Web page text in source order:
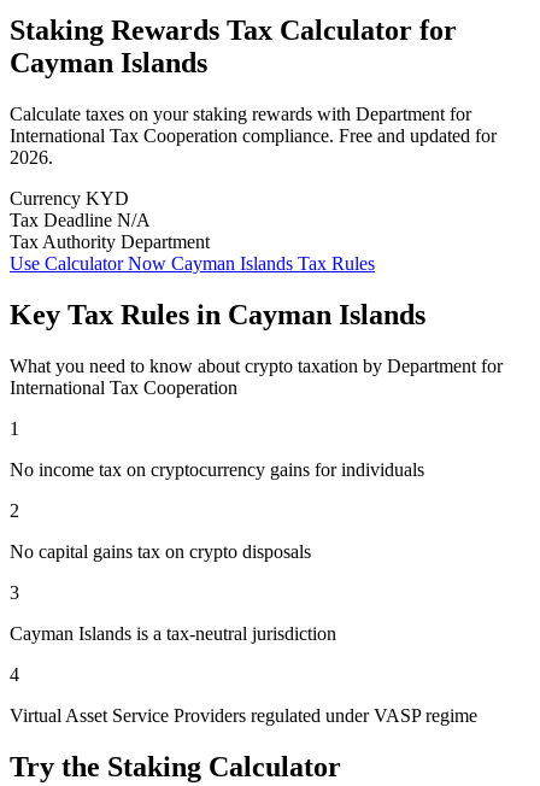
Staking Rewards Tax Calculator for
Cayman Islands
Calculate taxes on your staking rewards with Department for
International Tax Cooperation compliance. Free and updated for
2026.
Currency KYD
Tax Deadline N/A
Tax Authority Department
Use Calculator Now Cayman Islands Tax Rules
Key Tax Rules in Cayman Islands
What you need to know about crypto taxation by Department for
International Tax Cooperation
1
No income tax on cryptocurrency gains for individuals
2
No capital gains tax on crypto disposals
3
Cayman Islands is a tax-neutral jurisdiction
4
Virtual Asset Service Providers regulated under VASP regime
Try the Staking Calculator